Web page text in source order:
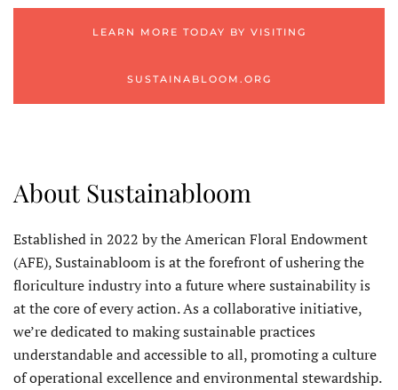
LEARN MORE TODAY BY VISITING
SUSTAINABLOOM.ORG
About Sustainabloom
Established in 2022 by the American Floral Endowment
(AFE), Sustainabloom is at the forefront of ushering the
floriculture industry into a future where sustainability is
at the core of every action. As a collaborative initiative,
we’re dedicated to making sustainable practices
understandable and accessible to all, promoting a culture
of operational excellence and environmental stewardship.